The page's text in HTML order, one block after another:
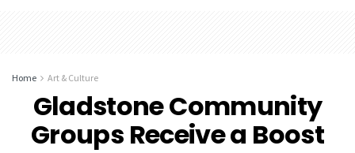
Home Art & Culture
Gladstone Community
Groups Receive a Boost